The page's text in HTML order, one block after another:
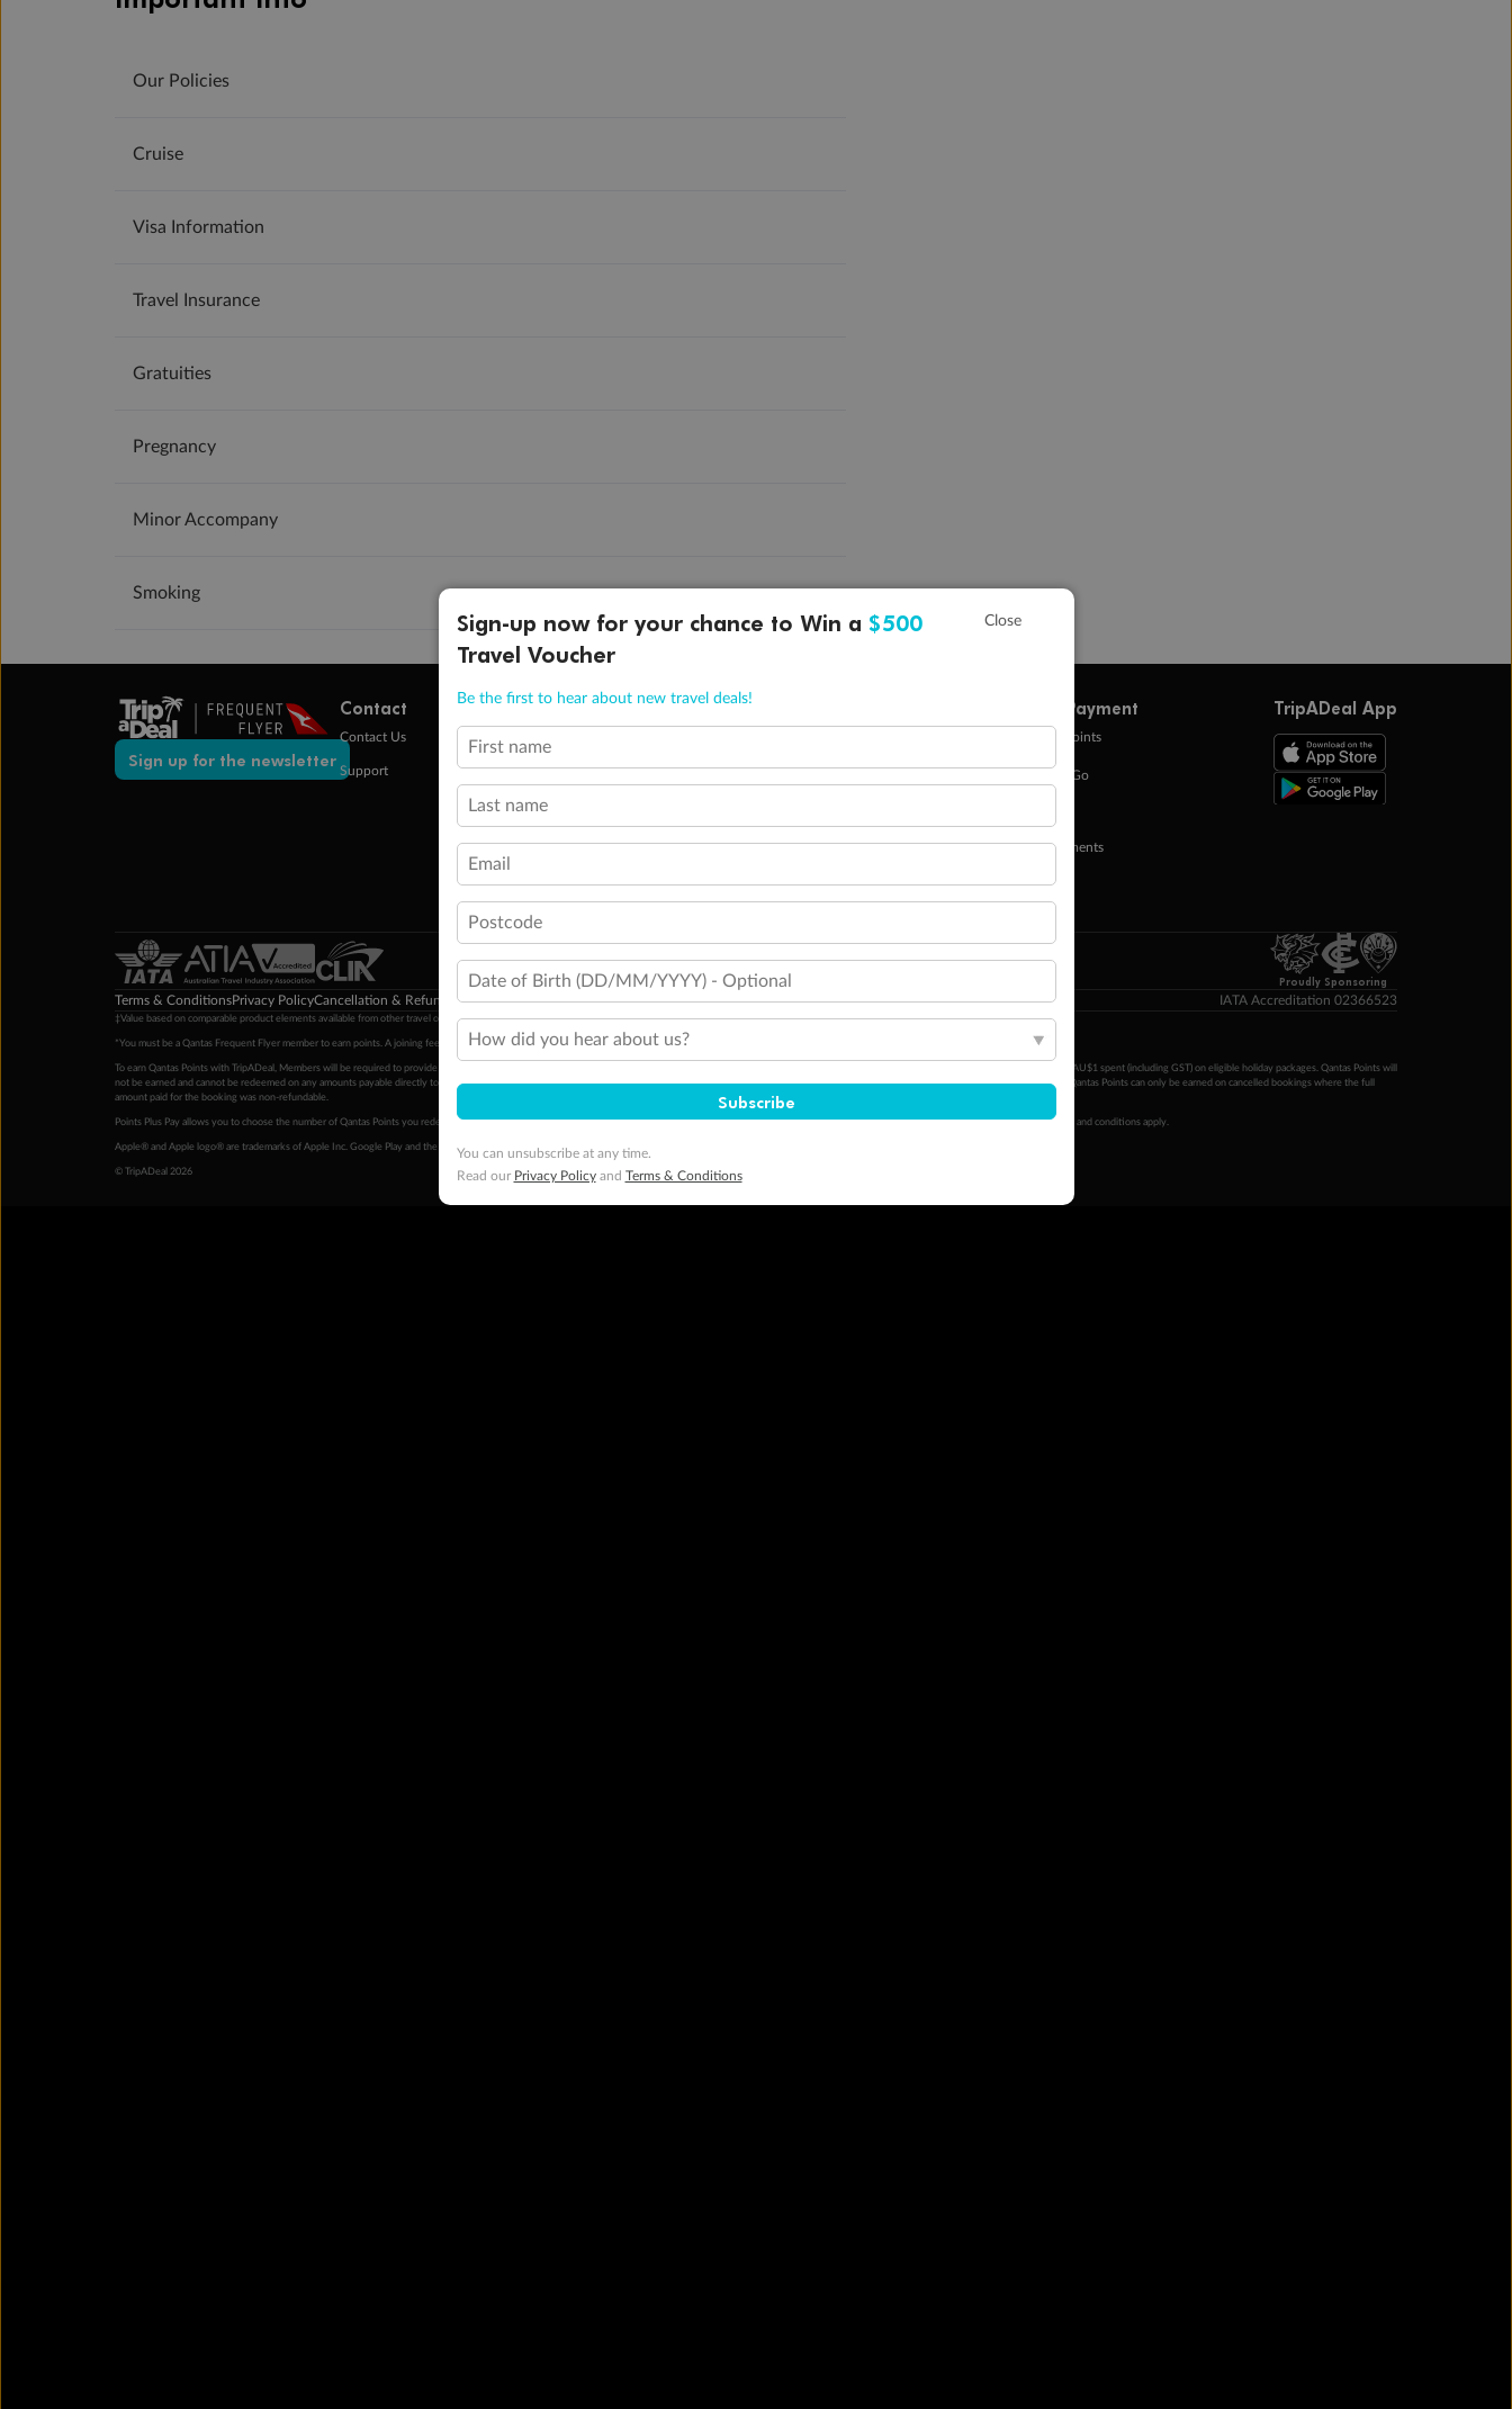
Our Policies
Cruise
Visa Information
Travel Insurance
Gratuities
Pregnancy
Minor Accompany
Smoking
Sign up for the newsletter
Contact
Contact Us
Support
Company
Reviews
Careers
Travel Insurance
Cruises
Gift Vouchers
Offers & Payment
20k Bonus Points
^Ready Save Go
ˇPay in Instalments
TripADeal App
Proudly Sponsoring
Terms & ConditionsPrivacy PolicyCancellation & Refund PolicyCustomer Code of ConductOther Policies IATA Accreditation 02366523
‡Value based on comparable product elements available from other travel operators at time of publication.
*You must be a Qantas Frequent Flyer member to earn points. A joining fee may apply. Membership and points are subject to the Qantas Frequent Flyer program
To earn Qantas Points with TripADeal, Members will be required to provide a valid Frequent Flyer number and last name at checkout. Only the lead traveller, the primary contact for the booking, will earn 3 Qantas Points per AU$1 spent (including GST) on eligible holiday packages. Qantas Points will
not be earned and cannot be redeemed on any amounts payable directly to the hotel. Conditions apply. Qantas Points will be credited to a member's account up to 8 weeks after hotel check-out, cruise, or tour completion. Qantas Points can only be earned on cancelled bookings where the full
amount paid for the booking was non-refundable.
Points Plus Pay allows you to choose the number of Qantas Points you redeem above the minimum level of 4,000 and pay for the remainder of the booking value with an accepted payment method. TripADeal booking terms and conditions apply.
Apple® and Apple logo® are trademarks of Apple Inc. Google Play and the Google Play logo are trademarks of Google LLC.
© TripADeal 2026
Sign-up now for your chance to Win a $500
Travel Voucher
Be the first to hear about new travel deals!
First name
Last name
Email
Postcode
Date of Birth (DD/MM/YYYY) - Optional
How did you hear about us?
Subscribe
You can unsubscribe at any time.
Read our Privacy Policyand Terms & Conditions